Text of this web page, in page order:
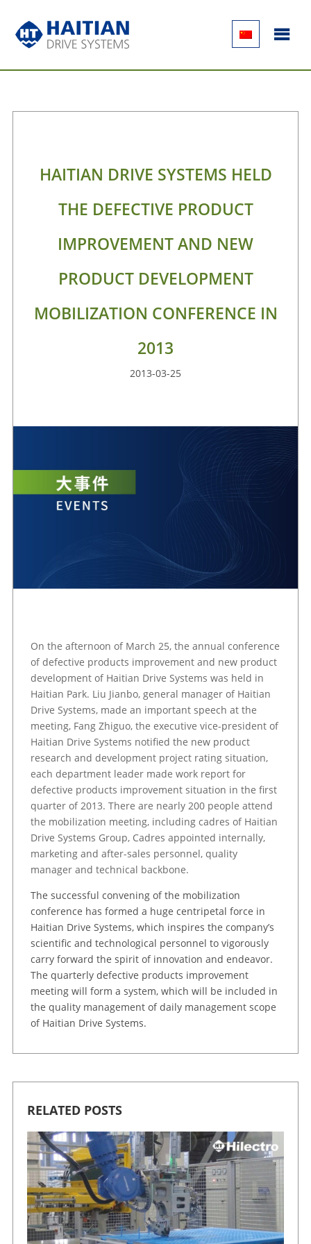
HAITIAN DRIVE SYSTEMS HELD
THE DEFECTIVE PRODUCT
IMPROVEMENT AND NEW
PRODUCT DEVELOPMENT
MOBILIZATION CONFERENCE IN
2013
2013-03-25
On the afternoon of March 25, the annual conference
of defective products improvement and new product
development of Haitian Drive Systems was held in
Haitian Park. Liu Jianbo, general manager of Haitian
Drive Systems, made an important speech at the
meeting, Fang Zhiguo, the executive vice-president of
Haitian Drive Systems notified the new product
research and development project rating situation,
each department leader made work report for
defective products improvement situation in the first
quarter of 2013. There are nearly 200 people attend
the mobilization meeting, including cadres of Haitian
Drive Systems Group, Cadres appointed internally,
marketing and after-sales personnel, quality
manager and technical backbone.
The successful convening of the mobilization
conference has formed a huge centripetal force in
Haitian Drive Systems, which inspires the company’s
scientific and technological personnel to vigorously
carry forward the spirit of innovation and endeavor.
The quarterly defective products improvement
meeting will form a system, which will be included in
the quality management of daily management scope
of Haitian Drive Systems.
RELATED POSTS